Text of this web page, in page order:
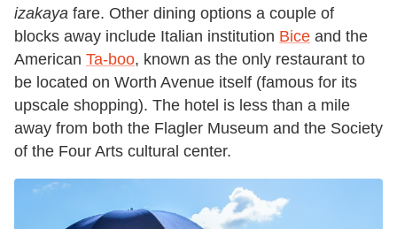
izakaya fare. Other dining options a couple of
blocks away include Italian institution Bice and the
American Ta-boo, known as the only restaurant to
be located on Worth Avenue itself (famous for its
upscale shopping). The hotel is less than a mile
away from both the Flagler Museum and the Society
of the Four Arts cultural center.